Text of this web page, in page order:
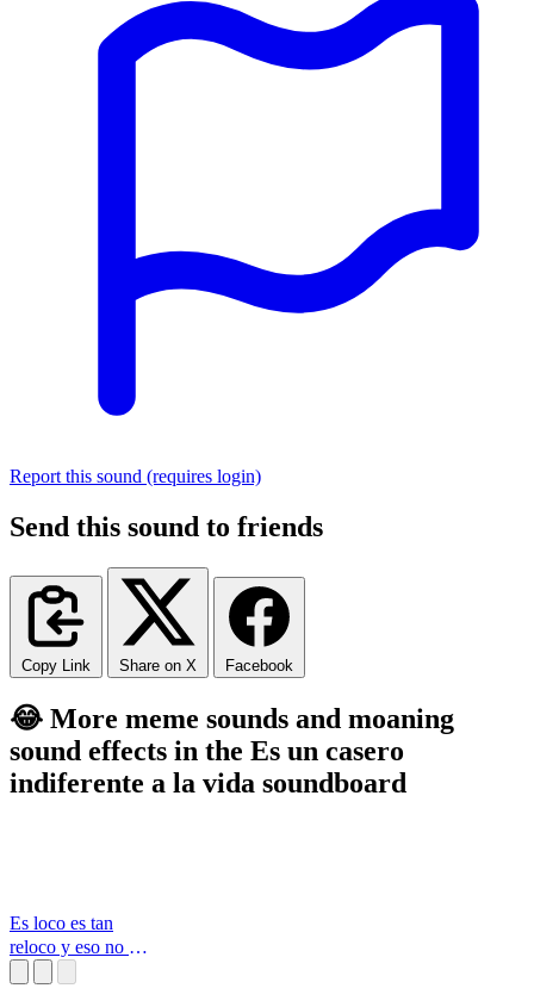
Report this sound (requires login)
Send this sound to friends
Copy Link Share on X Facebook
😂 More meme sounds and moaning
sound effects in the Es un casero
indiferente a la vida soundboard
Es loco es tan
reloco y eso no es